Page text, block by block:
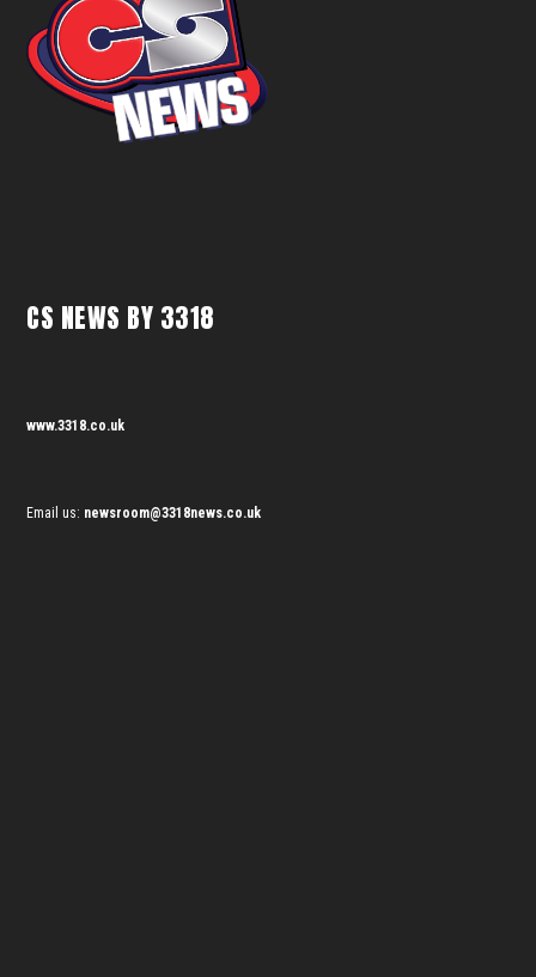
CS NEWS BY 3318
www.3318.co.uk
Email us: newsroom@3318news.co.uk